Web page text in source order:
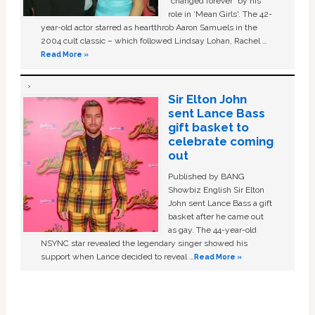
role in ‘Mean Girls'. The 42-
year-old actor starred as heartthrob Aaron Samuels in the
2004 cult classic – which followed Lindsay Lohan, Rachel …
Read More »
Sir Elton John
sent Lance Bass
gift basket to
celebrate coming
out
Published by BANG
Showbiz English Sir Elton
John sent Lance Bass a gift
basket after he came out
as gay. The 44-year-old
NSYNC star revealed the legendary singer showed his
support when Lance decided to reveal …Read More »